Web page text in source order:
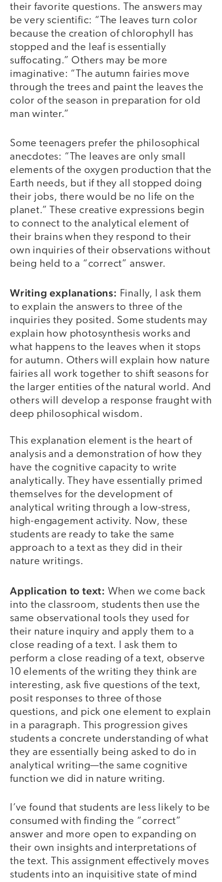
their favorite questions. The answers may
be very scientific: “The leaves turn color
because the creation of chlorophyll has
stopped and the leaf is essentially
suffocating.” Others may be more
imaginative: “The autumn fairies move
through the trees and paint the leaves the
color of the season in preparation for old
man winter.”
Some teenagers prefer the philosophical
anecdotes: “The leaves are only small
elements of the oxygen production that the
Earth needs, but if they all stopped doing
their jobs, there would be no life on the
planet.” These creative expressions begin
to connect to the analytical element of
their brains when they respond to their
own inquiries of their observations without
being held to a “correct” answer.
Writing explanations: Finally, I ask them
to explain the answers to three of the
inquiries they posited. Some students may
explain how photosynthesis works and
what happens to the leaves when it stops
for autumn. Others will explain how nature
fairies all work together to shift seasons for
the larger entities of the natural world. And
others will develop a response fraught with
deep philosophical wisdom.
This explanation element is the heart of
analysis and a demonstration of how they
have the cognitive capacity to write
analytically. They have essentially primed
themselves for the development of
analytical writing through a low-stress,
high-engagement activity. Now, these
students are ready to take the same
approach to a text as they did in their
nature writings.
Application to text: When we come back
into the classroom, students then use the
same observational tools they used for
their nature inquiry and apply them to a
close reading of a text. I ask them to
perform a close reading of a text, observe
10 elements of the writing they think are
interesting, ask five questions of the text,
posit responses to three of those
questions, and pick one element to explain
in a paragraph. This progression gives
students a concrete understanding of what
they are essentially being asked to do in
analytical writing—the same cognitive
function we did in nature writing.
I’ve found that students are less likely to be
consumed with finding the “correct”
answer and more open to expanding on
their own insights and interpretations of
the text. This assignment effectively moves
students into an inquisitive state of mind